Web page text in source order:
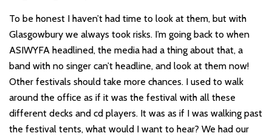
To be honest I haven’t had time to look at them, but with
Glasgowbury we always took risks. I’m going back to when
ASIWYFA headlined, the media had a thing about that, a
band with no singer can’t headline, and look at them now!
Other festivals should take more chances. I used to walk
around the office as if it was the festival with all these
different decks and cd players. It was as if I was walking past
the festival tents, what would I want to hear? We had our